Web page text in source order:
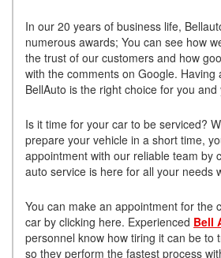
In our 20 years of business life,
numerous awards; You can see how
the trust of our customers and how
with the comments on Google. Having
BellAuto is the right choice for you and
Is it time for your car to be serviced?
prepare your vehicle in a short time,
appointment with our reliable team by
auto service is here for all your needs
You can make an appointment for the
car by clicking here. Experienced Bell
personnel know how tiring it can be to
so they perform the fastest process